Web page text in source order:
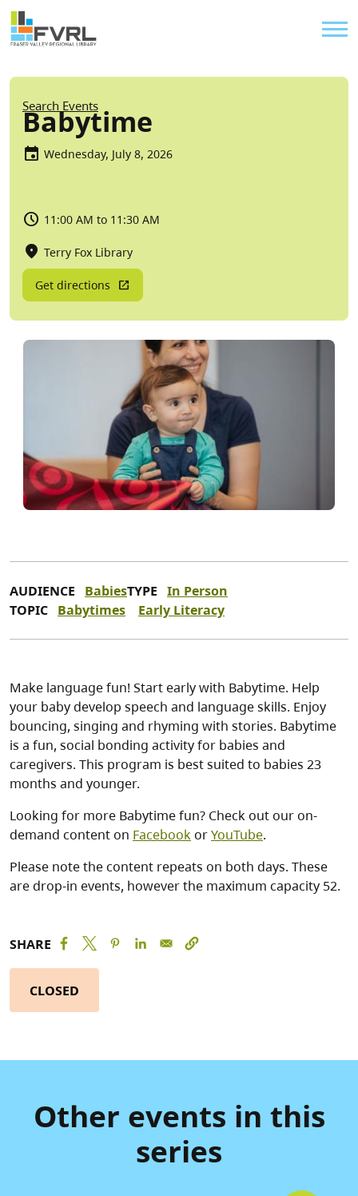
Skip to main content
Sitewide Alert
Breadcrumb
Search Events
Babytime
Wednesday, July 8, 2026
11:00 AM to 11:30 AM
Terry Fox Library
Get directions
AUDIENCE BabiesTYPE In Person
TOPIC Babytimes Early Literacy
Make language fun! Start early with Babytime. Help
your baby develop speech and language skills. Enjoy
bouncing, singing and rhyming with stories. Babytime
is a fun, social bonding activity for babies and
caregivers. This program is best suited to babies 23
months and younger.
Looking for more Babytime fun? Check out our on-
demand content on FacebookorYouTube.
Please note the content repeats on both days. These
are drop-in events, however the maximum capacity 52.
SHARE
CLOSED
Other events in this
series